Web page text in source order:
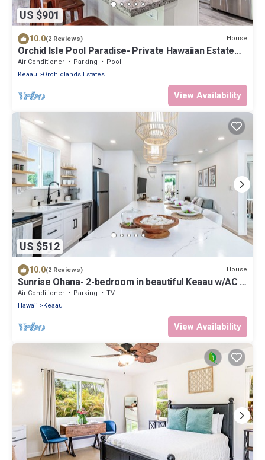
US $901
10.0(2 Reviews) House
Orchid Isle Pool Paradise- Private Hawaiian Estate
w/Pool and Air Conditioning!
Air Conditioner Parking
Pool
Keaau
Orchidlands Estates
View Availability
US $512
10.0(2 Reviews) House
Sunrise Ohana- 2-bedroom in beautiful Keaau w/AC &
Laundry! 1 block to ocean!
Air Conditioner Parking
TV
Hawaii
Keaau
View Availability